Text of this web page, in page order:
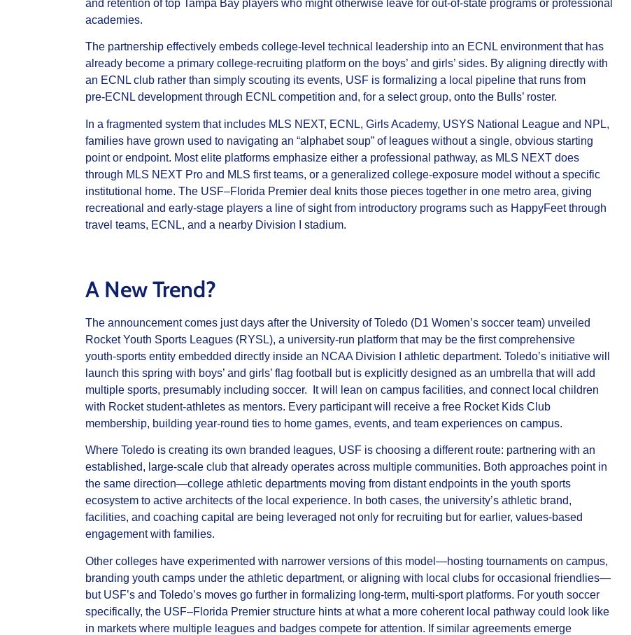
and retention of top Tampa Bay players who might otherwise leave for out‑of‑state programs or professional
academies.
The partnership effectively embeds college‑level technical leadership into an ECNL environment that has
already become a primary college‑recruiting platform on the boys’ and girls’ sides. By aligning directly with
an ECNL club rather than simply scouting its events, USF is formalizing a local pipeline that runs from
pre‑ECNL development through ECNL competition and, for a select group, onto the Bulls’ roster.
In a fragmented system that includes MLS NEXT, ECNL, Girls Academy, USYS National League and NPL,
families have grown used to navigating an “alphabet soup” of leagues without a single, obvious starting
point or endpoint. Most elite platforms emphasize either a professional pathway, as MLS NEXT does
through MLS NEXT Pro and MLS first teams, or a generalized college‑exposure model without a specific
institutional home. The USF–Florida Premier deal knits those pieces together in one metro area, giving
recreational and early‑stage players a line of sight from introductory programs such as HappyFeet through
travel teams, ECNL, and a nearby Division I stadium.
A New Trend?
The announcement comes just days after the University of Toledo (D1 Women’s soccer team) unveiled
Rocket Youth Sports Leagues (RYSL), a university‑run platform that may be the first comprehensive
youth‑sports entity embedded directly inside an NCAA Division I athletic department. Toledo’s initiative will
launch this spring with boys’ and girls’ flag football but is explicitly designed as an umbrella that will add
multiple sports, presumably including soccer. It will lean on campus facilities, and connect local children
with Rocket student‑athletes as mentors. Every participant will receive a free Rocket Kids Club
membership, building year‑round ties to home games, events, and team experiences on campus.
Where Toledo is creating its own branded leagues, USF is choosing a different route: partnering with an
established, large‑scale club that already operates across multiple communities. Both approaches point in
the same direction—college athletic departments moving from distant endpoints in the youth sports
ecosystem to active architects of the local experience. In both cases, the university’s athletic brand,
facilities, and coaching capital are being leveraged not only for recruiting but for earlier, values‑based
engagement with families.
Other colleges have experimented with narrower versions of this model—hosting tournaments on campus,
branding youth camps under the athletic department, or aligning with local clubs for occasional friendlies—
but USF’s and Toledo’s moves go further in formalizing long‑term, multi‑sport platforms. For youth soccer
specifically, the USF–Florida Premier structure hints at what a more coherent local pathway could look like
in markets where multiple leagues and badges compete for attention. If similar agreements emerge